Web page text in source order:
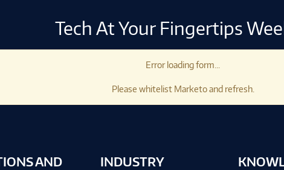
Tech At Your Fingertips
Error loading form...
Please whitelist Marketo and refresh.
AND
INDUSTRY